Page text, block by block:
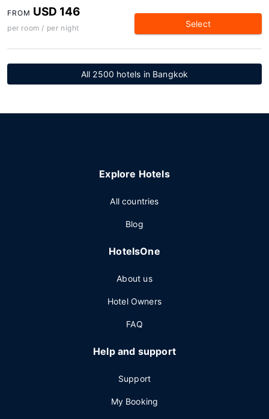
FROM USD 146
per room / per night Select
All 2500 hotels in Bangkok
Explore Hotels
All countries
Blog
HotelsOne
About us
Hotel Owners
FAQ
Help and support
Support
My Booking